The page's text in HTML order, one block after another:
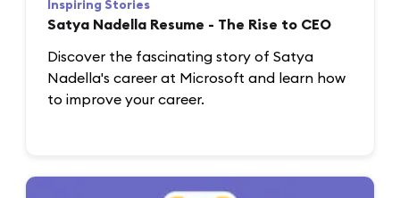
Inspiring Stories
Satya Nadella Resume - The Rise to CEO
Discover the fascinating story of Satya
Nadella's career at Microsoft and learn how
to improve your career.